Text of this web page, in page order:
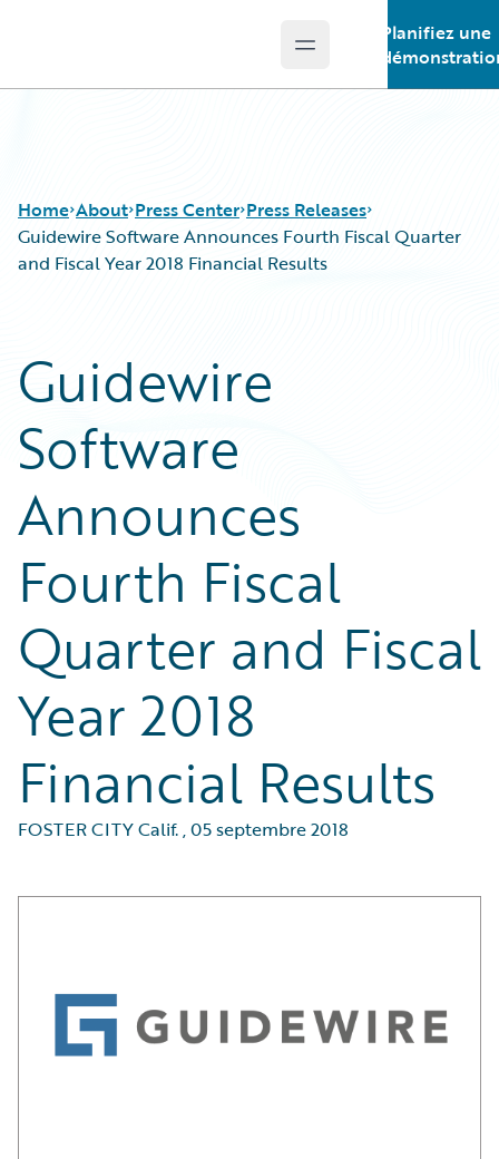
Open main menu
Planifiez une
Home About Press Center Press Releases
Guidewire Software Announces Fourth Fiscal Quarter
and Fiscal Year 2018 Financial Results
Guidewire
Software
Announces
Fourth Fiscal
Quarter and Fiscal
Year 2018
Financial Results
FOSTER CITY Calif.,05 septembre 2018